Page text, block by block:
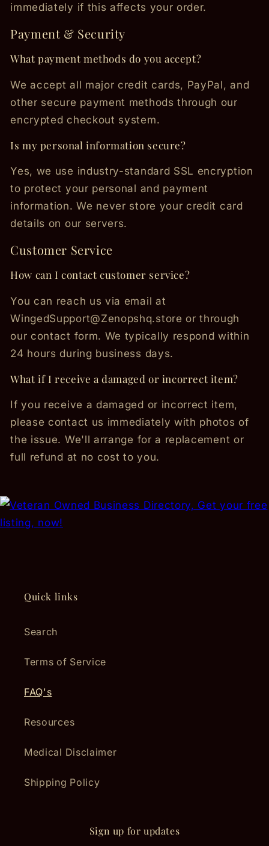
immediately if this affects your order.
Payment & Security
What payment methods do you accept?
We accept all major credit cards, PayPal, and
other secure payment methods through our
encrypted checkout system.
Is my personal information secure?
Yes, we use industry-standard SSL encryption
to protect your personal and payment
information. We never store your credit card
details on our servers.
Customer Service
How can I contact customer service?
You can reach us via email at
WingedSupport@Zenopshq.store or through
our contact form. We typically respond within
24 hours during business days.
What if I receive a damaged or incorrect item?
If you receive a damaged or incorrect item,
please contact us immediately with photos of
the issue. We'll arrange for a replacement or
full refund at no cost to you.
Quick links
Search
Terms of Service
FAQ's
Resources
Medical Disclaimer
Shipping Policy
Sign up for updates